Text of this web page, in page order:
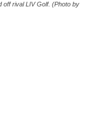
off rival LIV Golf. (Photo by